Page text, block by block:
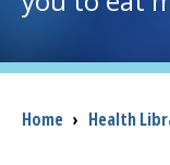
Careers
Breadcrumb
Home › Health